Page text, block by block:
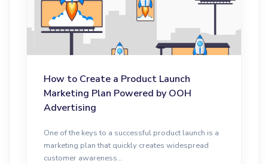
How to Create a Product Launch
Marketing Plan Powered by OOH
Advertising
One of the keys to a successful product launch is a
marketing plan that quickly creates widespread
customer awareness...